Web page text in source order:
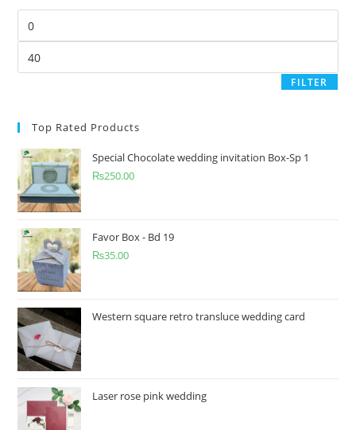
FILTER
Top Rated Products
Special Chocolate wedding invitation Box-Sp 1
₨250.00
Favor Box - Bd 19
₨35.00
Western square retro transluce wedding card
Laser rose pink wedding